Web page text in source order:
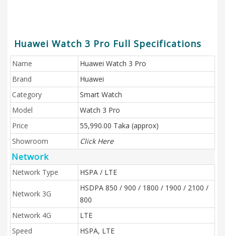
Huawei Watch 3 Pro Full Specifications
Name
Huawei Watch 3 Pro
Brand
Huawei
Category
Smart Watch
Model
Watch 3 Pro
Price
55,990.00 Taka (approx)
Showroom
Click Here
Network
Network Type HSPA / LTE
Network 3G
HSDPA 850 / 900 / 1800 / 1900 / 2100 /
800
Network 4G
LTE
Speed
HSPA, LTE